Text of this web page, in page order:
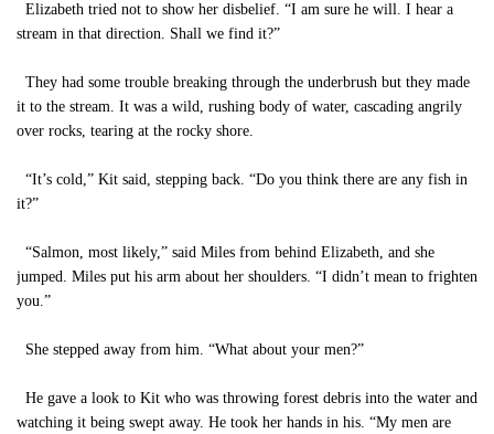
Elizabeth tried not to show her disbelief. “I am sure he will. I hear a
stream in that direction. Shall we find it?”
They had some trouble breaking through the underbrush but they made
it to the stream. It was a wild, rushing body of water, cascading angrily
over rocks, tearing at the rocky shore.
“It’s cold,” Kit said, stepping back. “Do you think there are any fish in
it?”
“Salmon, most likely,” said Miles from behind Elizabeth, and she
jumped. Miles put his arm about her shoulders. “I didn’t mean to frighten
you.”
She stepped away from him. “What about your men?”
He gave a look to Kit who was throwing forest debris into the water and
watching it being swept away. He took her hands in his. “My men are